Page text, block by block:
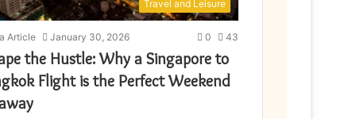
Travel and Leisure
Article January 30, 2026 0 43
the Hustle: Why a Singapore to
Flight is the Perfect Weekend